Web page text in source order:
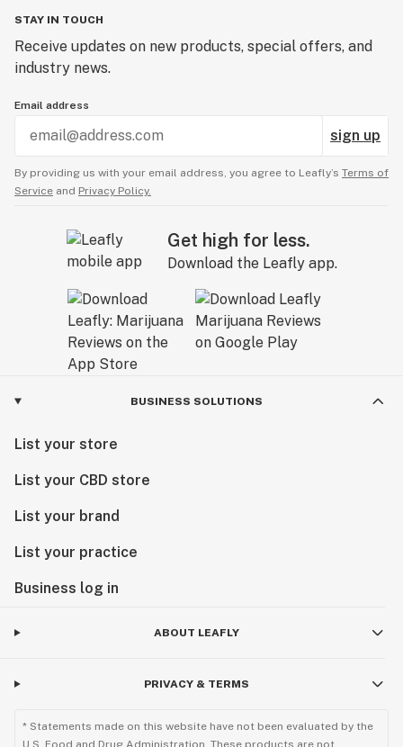
STAY IN TOUCH
Receive updates on new products, special offers, and
industry news.
Email address
sign up
By providing us with your email address, you agree to Leafly’s Terms of
Service and Privacy Policy.
Get high for less.
Download the Leafly app.
BUSINESS SOLUTIONS
List your store
List your CBD store
List your brand
List your practice
Business log in
ABOUT LEAFLY
PRIVACY & TERMS
* Statements made on this website have not been evaluated by the
U.S. Food and Drug Administration. These products are not